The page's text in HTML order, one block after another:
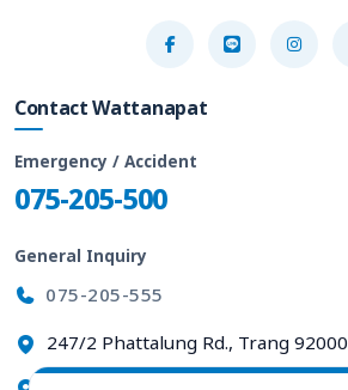
Contact Wattanapat
Emergency / Accident
075-205-500
General Inquiry
075-205-555
247/2 Phattalung Rd., Trang 92000